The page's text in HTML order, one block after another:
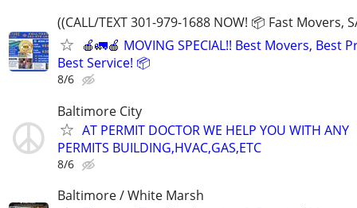
((CALL/TEXT 301-979-1688 NOW! 📦 Fast Movers,
🍎🚛🍎 MOVING SPECIAL!! Best Movers, Best
Best Service! 📦
8/6
Baltimore City
AT PERMIT DOCTOR WE HELP YOU WITH ANY
PERMITS BUILDING,HVAC,GAS,ETC
8/6
Baltimore / White Marsh